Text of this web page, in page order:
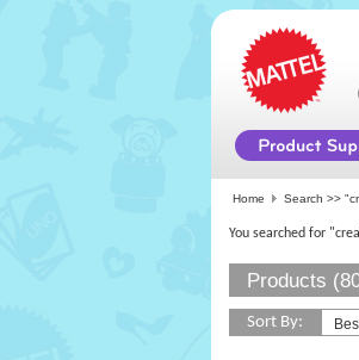
Home Search >>
You searched for
Products
Sort By: